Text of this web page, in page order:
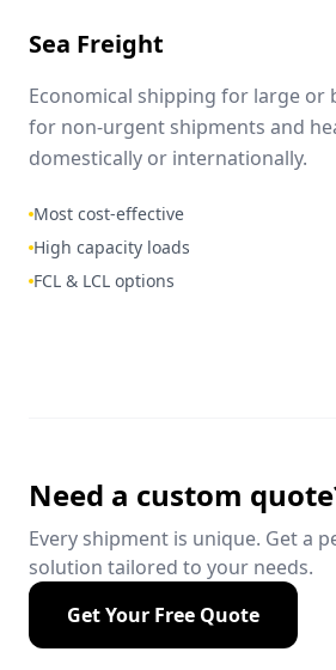
Sea Freight
Economical shipping for large or
for non-urgent shipments and
domestically or internationally.
Most cost-effective
High capacity loads
FCL & LCL options
Need a custom
Every shipment is unique. Get a
solution tailored to your needs.
Get Your Free Quote